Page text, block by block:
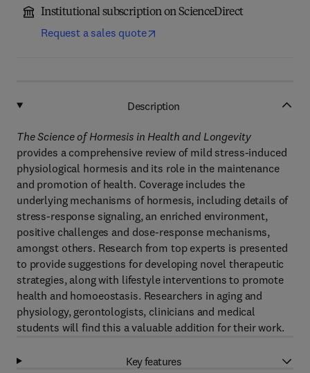
Institutional subscription on ScienceDirect
Request a sales quote
Description
The Science of Hormesis in Health and Longevity
provides a comprehensive review of mild stress-induced
physiological hormesis and its role in the maintenance
and promotion of health. Coverage includes the
underlying mechanisms of hormesis, including details of
stress-response signaling, an enriched environment,
positive challenges and dose-response mechanisms,
amongst others. Research from top experts is presented
to provide suggestions for developing novel therapeutic
strategies, along with lifestyle interventions to promote
health and homoeostasis. Researchers in aging and
physiology, gerontologists, clinicians and medical
students will find this a valuable addition for their work.
Key features